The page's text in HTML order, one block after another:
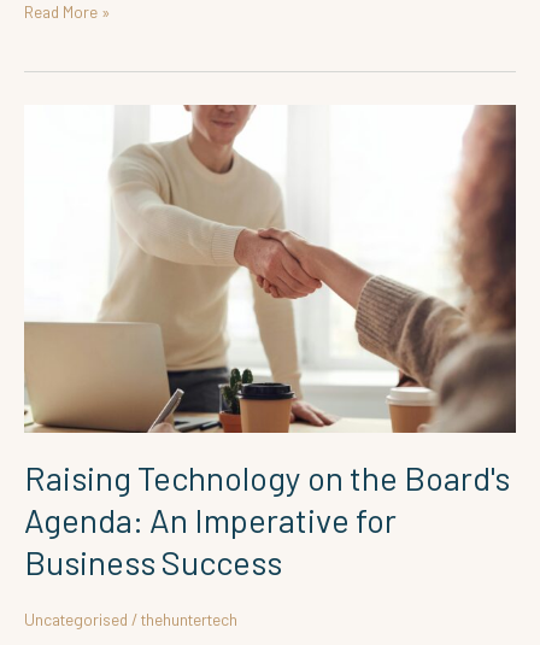
Read More »
Raising Technology on the Board's
Agenda: An Imperative for
Business Success
Uncategorised /thehuntertech
for
Success